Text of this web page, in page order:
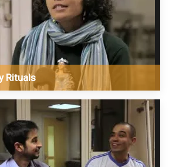
Rituals